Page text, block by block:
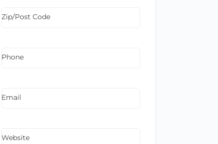
Zip/Post Code
Phone
Email
Website